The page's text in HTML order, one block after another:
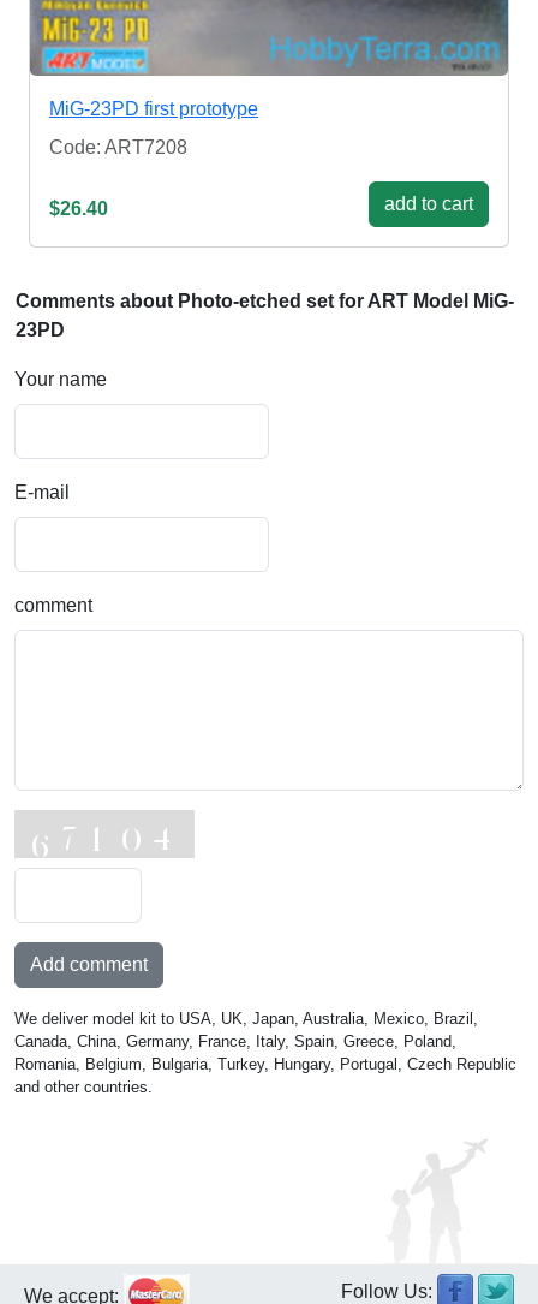
MiG-23PD first prototype
Code: ART7208
$26.40 add to cart
Comments about Photo-etched set for ART Model MiG-
23PD
Your name
E-mail
comment
Add comment
We deliver model kit to USA, UK, Japan, Australia, Mexico, Brazil,
Canada, China, Germany, France, Italy, Spain, Greece, Poland,
Romania, Belgium, Bulgaria, Turkey, Hungary, Portugal, Czech Republic
and other countries.
We accept: Follow Us: